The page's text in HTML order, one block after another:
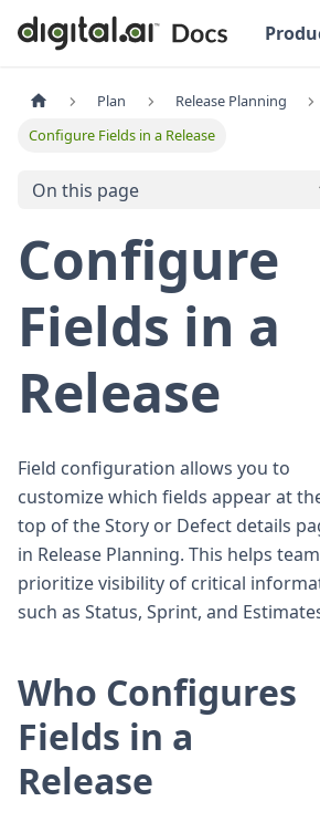
Plan
Release Planning
Configure Fields in a Release
On this page
Configure
Fields in a
Release
Field configuration allows you to
customize which fields appear at
top of the Story or Defect details
in Release Planning. This helps
prioritize visibility of critical
such as Status, Sprint, and
Who Configures
Fields in a
Release